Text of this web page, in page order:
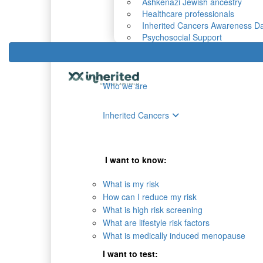
Healthcare professionals
Inherited Cancers Awareness
Psychosocial Support
Who we are
Inherited Cancers
I want to know:
What is my risk
How can I reduce my risk
What is high risk screening
What are lifestyle risk factors
What is medically induced menopause
I want to test: